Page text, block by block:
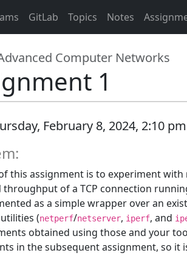
GitLab Topics Notes
Computer Networks
1
February 8, 2024, 2:10
this assignment is to experiment
throughput of a TCP connection
as a simple wrapper over an
(netperf/netserver, iperf, and
obtained using those and your
in the subsequent assignment, so